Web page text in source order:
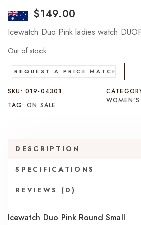
$149.00
Icewatch Duo Pink ladies watch
Out of stock
REQUEST A PRICE MATCH
SKU: 019-04301
WOMEN'S
TAG: ON SALE
DESCRIPTION
SPECIFICATIONS
REVIEWS (0)
Icewatch Duo Pink Round Small